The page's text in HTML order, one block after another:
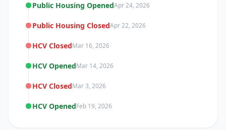
Public Housing OpenedApr 24, 2026
Public Housing ClosedApr 22, 2026
HCV ClosedMar 16, 2026
HCV OpenedMar 14, 2026
HCV ClosedMar 3, 2026
HCV OpenedFeb 19, 2026